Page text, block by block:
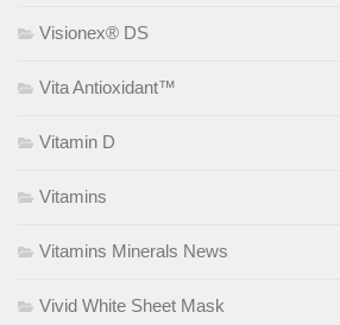
Visionex® DS
Vita Antioxidant™
Vitamin D
Vitamins
Vitamins Minerals News
Vivid White Sheet Mask